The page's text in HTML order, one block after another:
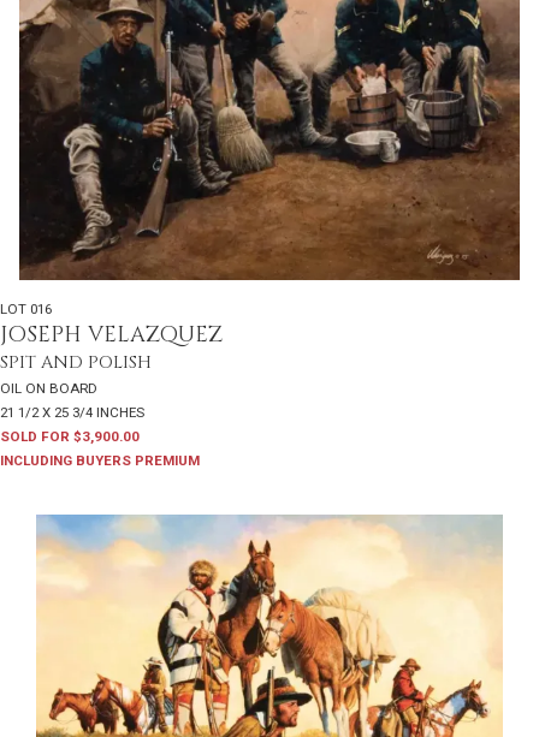
LOT 016
JOSEPH VELAZQUEZ
SPIT AND POLISH
OIL ON BOARD
21 1/2 X 25 3/4 INCHES
SOLD FOR $3,900.00
INCLUDING BUYERS PREMIUM